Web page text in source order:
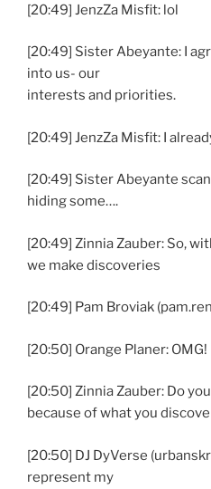
[20:49] JenzZa Misfit: lol
[20:49] Sister Abeyante: I
into us- our
interests and priorities.
[20:49] JenzZa Misfit: I
[20:49] Sister Abeyante
hiding some….
[20:49] Zinnia Zauber: So,
we make discoveries
[20:49] Pam Broviak
[20:50] Orange Planer: OMG!
[20:50] Zinnia Zauber: Do
because of what you
[20:50] DJ DyVerse
represent my